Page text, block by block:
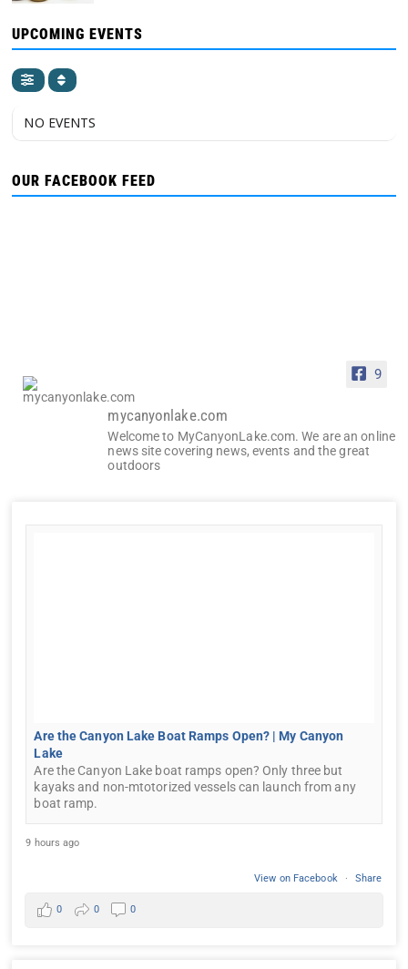
UPCOMING EVENTS
NO EVENTS
OUR FACEBOOK FEED
9
mycanyonlake.com
Welcome to MyCanyonLake.com. We are an online
news site covering news, events and the great
outdoors
Are the Canyon Lake Boat Ramps Open? | My Canyon
Lake
Are the Canyon Lake boat ramps open? Only three but
kayaks and non-mtotorized vessels can launch from any
boat ramp.
9 hours ago
View on Facebook · Share
0 0 0